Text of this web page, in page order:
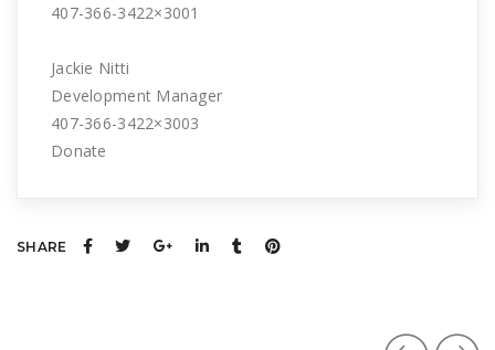
407-366-3422×3001
Jackie Nitti
Development Manager
407-366-3422×3003
Donate
SHARE